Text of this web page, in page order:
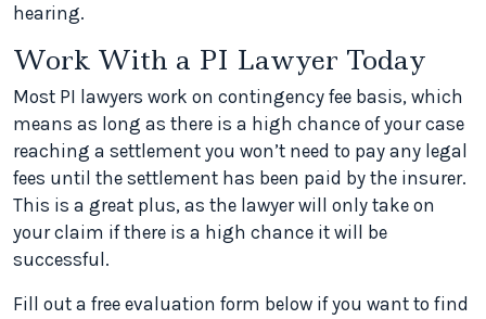
hearing.
Work With a PI Lawyer Today
Most PI lawyers work on contingency fee basis, which
means as long as there is a high chance of your case
reaching a settlement you won’t need to pay any legal
fees until the settlement has been paid by the insurer.
This is a great plus, as the lawyer will only take on
your claim if there is a high chance it will be
successful.
Fill out a free evaluation form below if you want to find